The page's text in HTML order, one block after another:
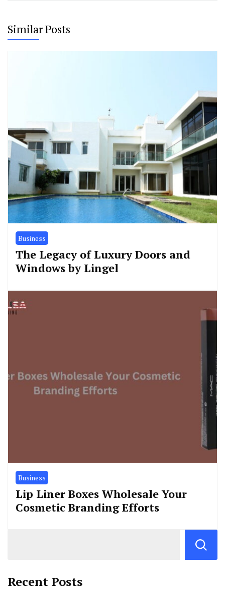
Similar Posts
Business
The Legacy of Luxury Doors and
Windows by Lingel
Business
Lip Liner Boxes Wholesale Your
Cosmetic Branding Efforts
Recent Posts